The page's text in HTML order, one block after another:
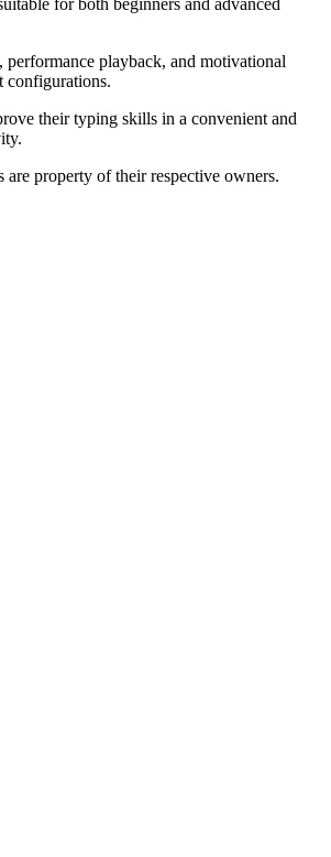
playback, and motivational
configurations.
their typing skills in a convenient and
property of their respective owners.